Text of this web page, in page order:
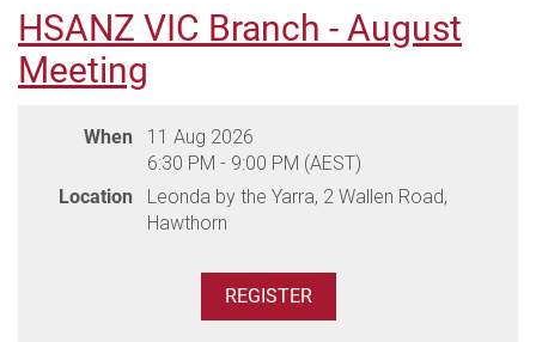
Health Psychologist; PhD Candidate (Supportive Oncology Research
Group) SAHMRI;School of Pharmacy and Biomedical Science,
Adelaide University; Clinical Lecturer, School of Psychology, Adelaide
Venue: Lenzerheide Restaurant, 146 Belair Road, Hawthorn,
advise any dietary requirements during registration.
HSANZ VIC Branch - August
Meeting
When
11 Aug 2026
6:30 PM - 9:00 PM (AEST)
Location
Leonda by the Yarra, 2 Wallen Road,
Hawthorn